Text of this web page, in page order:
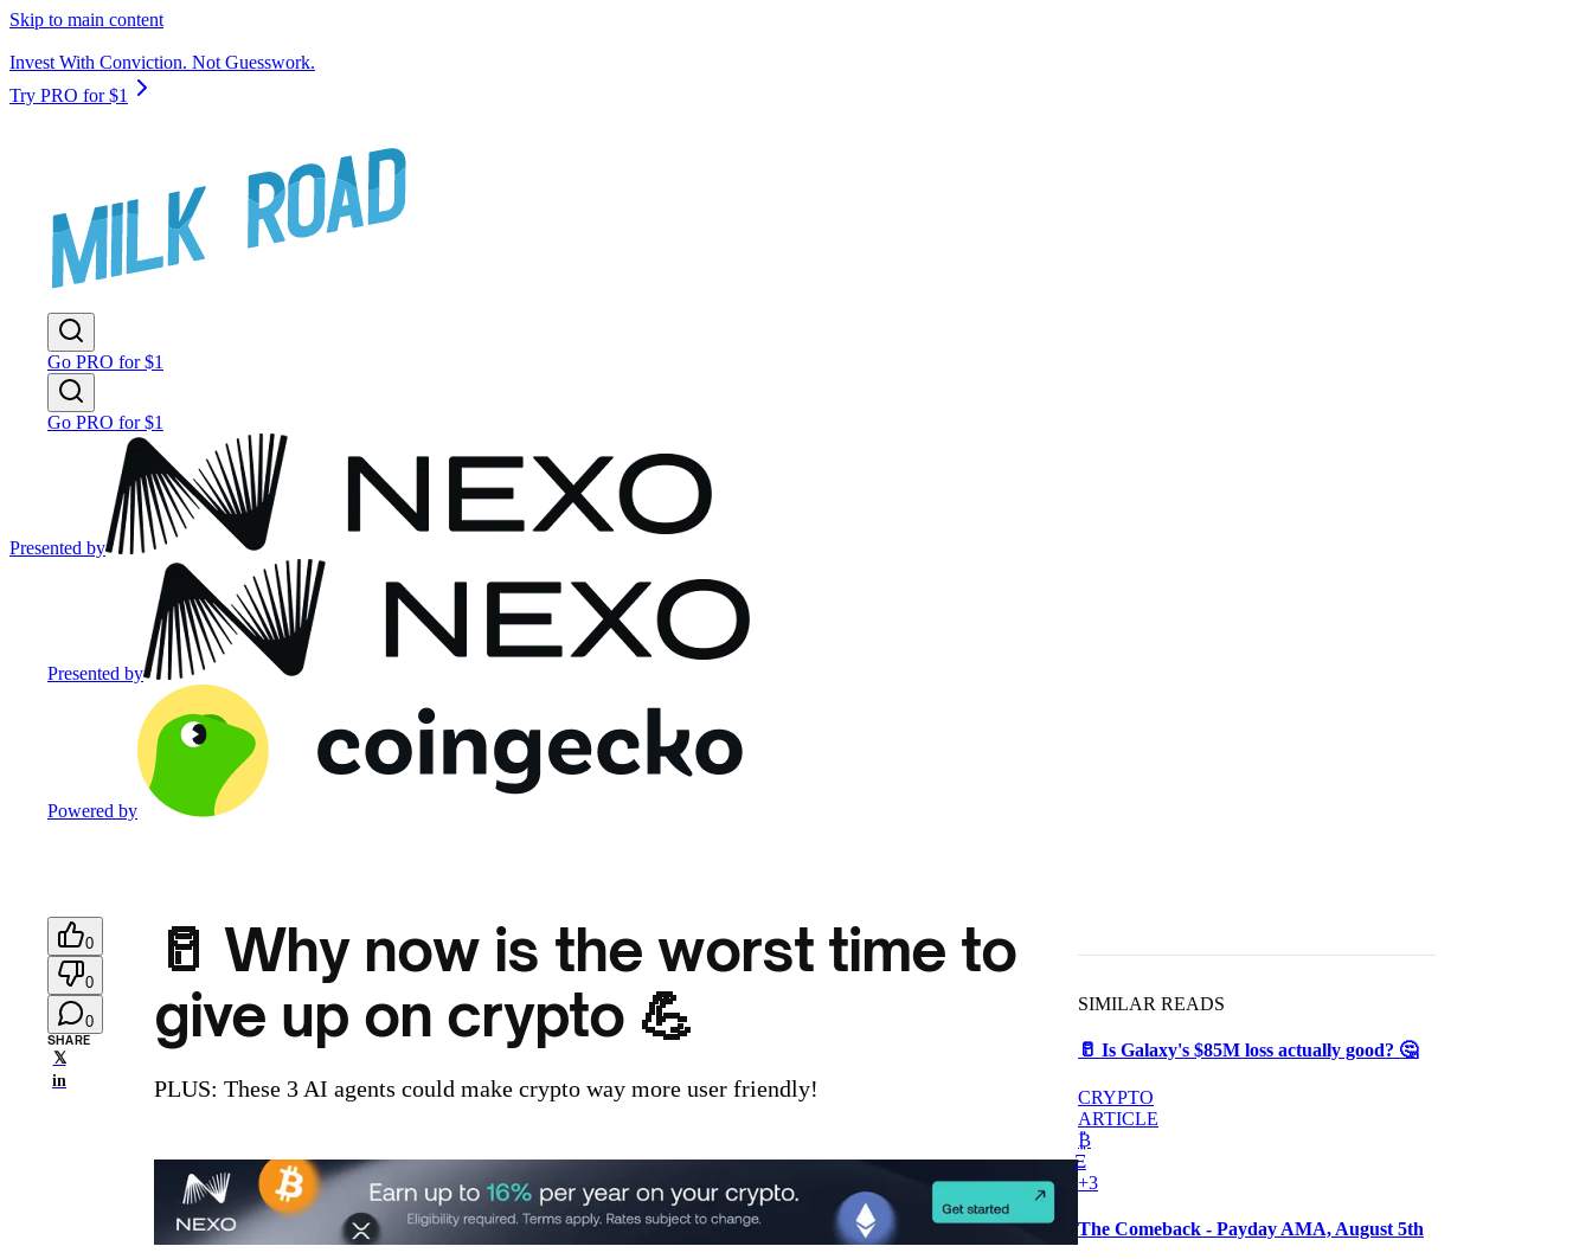
Skip to main content
Invest With Conviction. Not Guesswork.
Try PRO for $1
Go PRO for $1
Go PRO for $1
Presented by
Presented by
Powered by
0
0
0
SHARE
𝕏
in
🥛 Why now is the worst time to
give up on crypto 💪
PLUS: These 3 AI agents could make crypto way more user friendly!
SIMILAR READS
🥛 Is Galaxy's $85M loss actually good? 🤔
CRYPTO
ARTICLE
₿
Ξ
+3
The Comeback - Payday AMA, August 5th